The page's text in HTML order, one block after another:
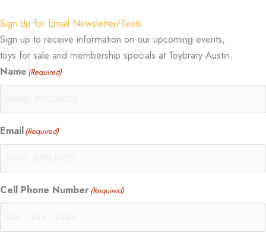
Sign Up for Email Newsletter/Texts
Sign up to receive information on our upcoming events,
toys for sale and membership specials at Toybrary Austin.
Name (Required)
Email(Required)
Cell Phone Number(Required)